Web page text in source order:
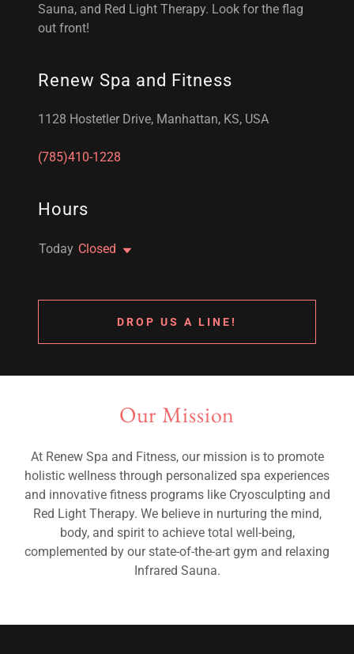
Sauna, and Red Light Therapy. Look for the flag
out front!
Renew Spa and Fitness
1128 Hostetler Drive, Manhattan, KS, USA
(785)410-1228
Hours
Today Closed
DROP US A LINE!
Our Mission
At Renew Spa and Fitness, our mission is to promote
holistic wellness through personalized spa experiences
and innovative fitness programs like Cryosculpting and
Red Light Therapy. We believe in nurturing the mind,
body, and spirit to achieve total well-being,
complemented by our state-of-the-art gym and relaxing
Infrared Sauna.